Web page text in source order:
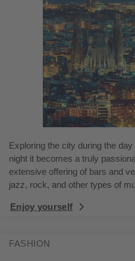
Exploring the city during the
night it becomes a truly
extensive offering of bars and
jazz, rock, and other types of
Enjoy yourself
FASHION